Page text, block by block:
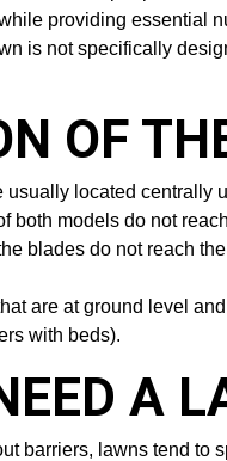
providing essential
is not specifically
OF
located centrally
both models do not
blades do not reach
are at ground level
with beds).
A
barriers, lawns tend